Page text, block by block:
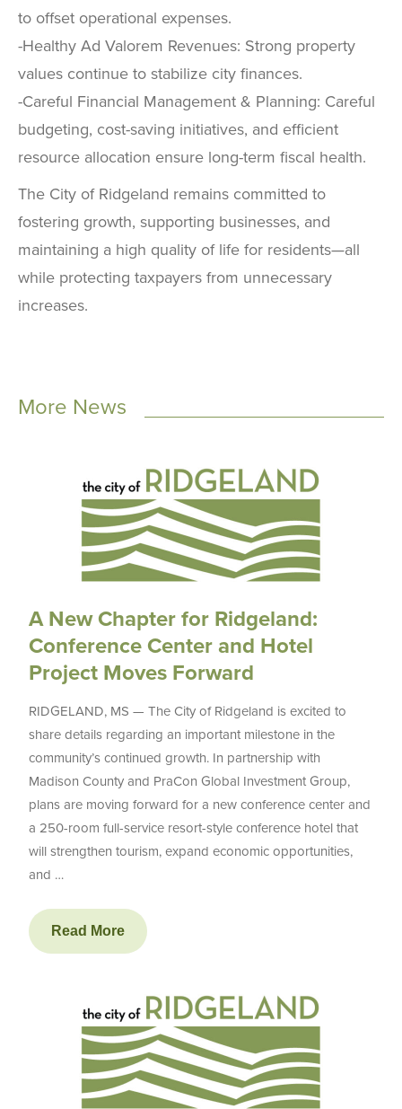
to offset operational expenses.
-Healthy Ad Valorem Revenues: Strong property
values continue to stabilize city finances.
-Careful Financial Management & Planning: Careful
budgeting, cost-saving initiatives, and efficient
resource allocation ensure long-term fiscal health.
The City of Ridgeland remains committed to
fostering growth, supporting businesses, and
maintaining a high quality of life for residents—all
while protecting taxpayers from unnecessary
increases.
More News
A New Chapter for Ridgeland:
Conference Center and Hotel
Project Moves Forward
RIDGELAND, MS — The City of Ridgeland is excited to
share details regarding an important milestone in the
community’s continued growth. In partnership with
Madison County and PraCon Global Investment Group,
plans are moving forward for a new conference center and
a 250-room full-service resort-style conference hotel that
will strengthen tourism, expand economic opportunities,
and …
Read More